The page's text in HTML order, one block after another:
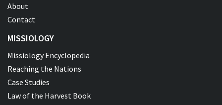
About
Contact
MISSIOLOGY
Missiology Encyclopedia
Reaching the Nations
Case Studies
Law of the Harvest Book